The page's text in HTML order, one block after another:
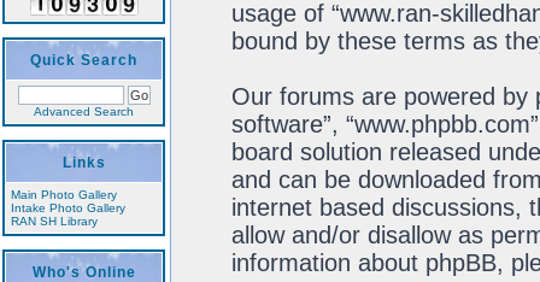
Quick Search
Advanced Search
Links
Main Photo Gallery
Intake Photo Gallery
RAN SH Library
Who's Online
usage of “www.ran-
bound by these terms as
Our forums are powered by
software”,
board solution released
and can be downloaded
internet based discussions,
allow and/or disallow as
information about phpBB,